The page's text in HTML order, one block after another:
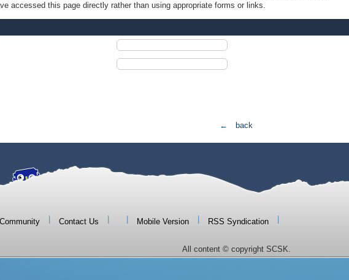
accessed this page directly rather than using appropriate forms or links.
← back
Contact Us Mobile Version RSS Syndication
All content © copyright SCSK.